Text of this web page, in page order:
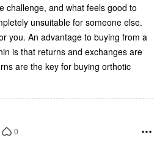
challenge, and what feels good to
unsuitable for someone else.
from a
is that returns and exchanges are
0